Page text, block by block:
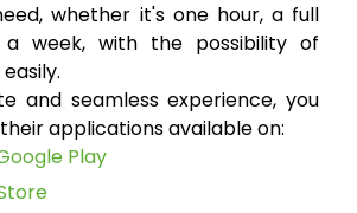
whether it's one hour, a full
week, with the possibility of
and seamless experience, you
applications available on:
Play